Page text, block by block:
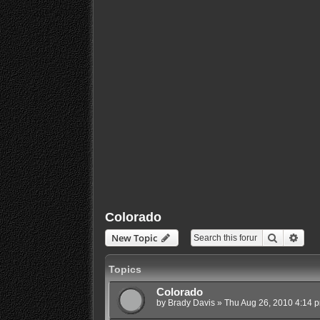
Colorado
New Topic Search
Topics
Colorado
by Brady Davis» Thu Aug 26, 2010 4:14